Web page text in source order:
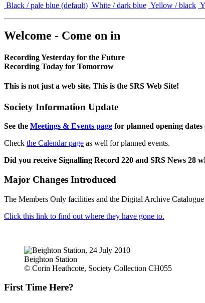
Black / pale blue (default) White / dark blue Yellow / black
Welcome - Come on in
Recording Yesterday for the Future
Recording Today for Tomorrow
This is not just a web site, This is the SRS Web Site!
Society Information Update
See the Meetings & Events page for planned opening
Check the Calendar page as well for planned events.
Did you receive Signalling Record 220 and SRS News 28
Major Changes Introduced
The Members Only facilities and the Digital Archive
Click this link to find out where they have gone to.
Beighton Station
© Corin Heathcote, Society Collection CH055
First Time Here?